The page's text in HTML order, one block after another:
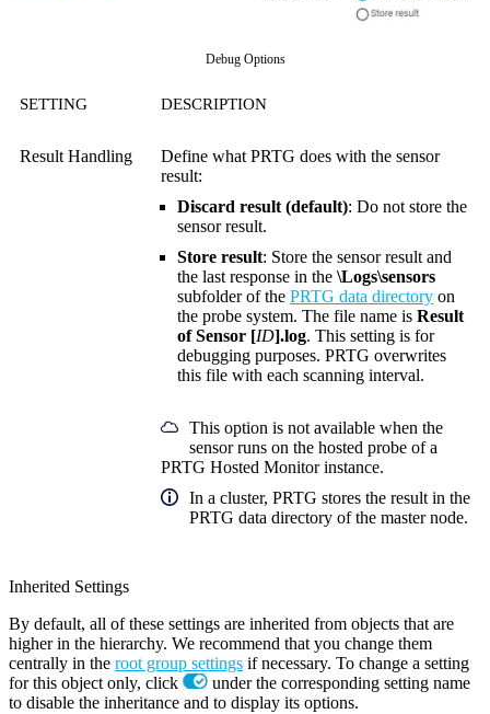
Debug Options
SETTING DESCRIPTION
Result Handling
Define what PRTG does with the sensor
result:
Discard result (default): Do not store the
sensor result.
Store result: Store the sensor result and
the last response in the \Logs\sensors
subfolder of the PRTG data directory on
the probe system. The file name is Result
of Sensor [ID].log. This setting is for
debugging purposes. PRTG overwrites
this file with each scanning interval.
This option is not available when the
sensor runs on the hosted probe of a
PRTG Hosted Monitor instance.
In a cluster, PRTG stores the result in the
PRTG data directory of the master node.
Inherited Settings
By default, all of these settings are inherited from objects that are
higher in the hierarchy. We recommend that you change them
centrally in the root group settings if necessary. To change a setting
for this object only, click
under the corresponding setting name
to disable the inheritance and to display its options.